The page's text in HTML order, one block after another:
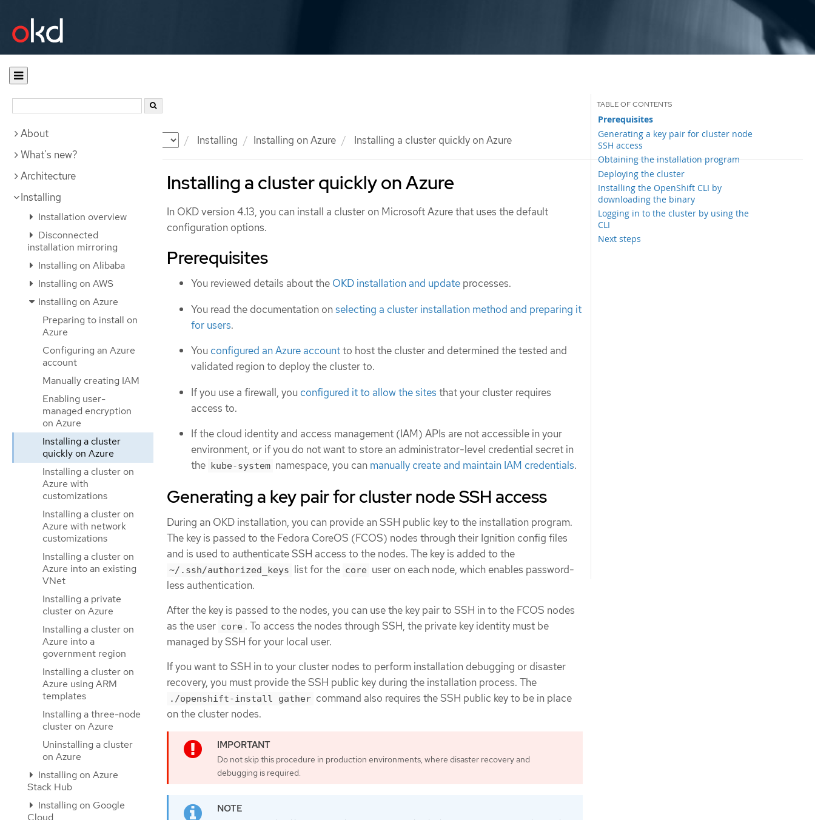
Documentation Installing Installing on Azure Installing a cluster quickly on Azure
About
What's new?
Architecture
Installing
Installation overview
Disconnected
installation mirroring
Installing on Alibaba
Installing on AWS
Installing on Azure
Preparing to install on
Azure
Configuring an Azure
account
Manually creating IAM
Enabling user-
managed encryption
on Azure
Installing a cluster
quickly on Azure
Installing a cluster on
Azure with
customizations
Installing a cluster on
Azure with network
customizations
Installing a cluster on
Azure into an existing
VNet
Installing a private
cluster on Azure
Installing a cluster on
Azure into a
government region
Installing a cluster on
Azure using ARM
templates
Installing a three-node
cluster on Azure
Uninstalling a cluster
on Azure
Installing on Azure
Stack Hub
Installing on Google
Cloud
Installing a cluster quickly on Azure
Prerequisites
Generating a key pair for cluster node
SSH access
Obtaining the installation program
Deploying the cluster
Installing the OpenShift CLI by
downloading the binary
Logging in to the cluster by using the
CLI
Next steps
In OKD version 4.13, you can install a cluster on Microsoft Azure that uses the default
configuration options.
Prerequisites
You reviewed details about the OKD installation and update processes.
You read the documentation onselecting a cluster installation method and preparing it
for users.
You configured an Azure accountto host the cluster and determined the tested and
validated region to deploy the cluster to.
If you use a firewall, you configured it to allow the sites that your cluster requires
access to.
If the cloud identity and access management (IAM) APIs are not accessible in your
environment, or if you do not want to store an administrator-level credential secret in
the
kube-system namespace, you can manually create and maintain IAM credentials.
Generating a key pair for cluster node SSH access
During an OKD installation, you can provide an SSH public key to the installation program.
The key is passed to the Fedora CoreOS (FCOS) nodes through their Ignition config files
and is used to authenticate SSH access to the nodes. The key is added to the
~/.ssh/authorized_keys list for the core user on each node, which enables password-
less authentication.
After the key is passed to the nodes, you can use the key pair to SSH in to the FCOS nodes
as the user core . To access the nodes through SSH, the private key identity must be
managed by SSH for your local user.
If you want to SSH in to your cluster nodes to perform installation debugging or disaster
recovery, you must provide the SSH public key during the installation process. The
./openshift-install gather command also requires the SSH public key to be in place
on the cluster nodes.
Do not skip this procedure in production environments, where disaster recovery and
debugging is required.